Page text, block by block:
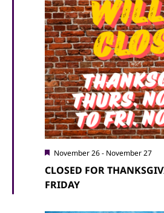
CLOSED FOR
FRIDAY
Featured
November 26- November 27